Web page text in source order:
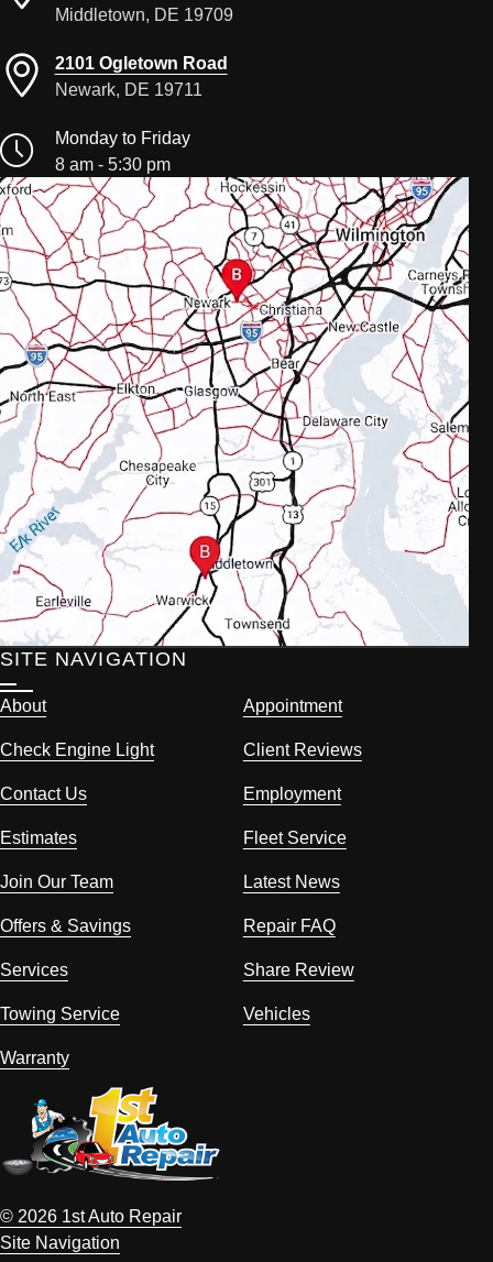
Middletown, DE 19709
2101 Ogletown Road
Newark, DE 19711
Monday to Friday
8 am - 5:30 pm
SITE NAVIGATION
About Appointment
Check Engine Light Client Reviews
Contact Us Employment
Estimates Fleet Service
Join Our Team Latest News
Offers & Savings Repair FAQ
Services Share Review
Towing Service Vehicles
Warranty
© 2026 1st Auto Repair
Site Navigation